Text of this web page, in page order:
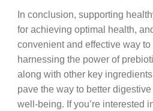
In conclusion, supporting
for achieving optimal health,
convenient and effective way
harnessing the power of
along with other key
pave the way to better
well-being. If you’re interested